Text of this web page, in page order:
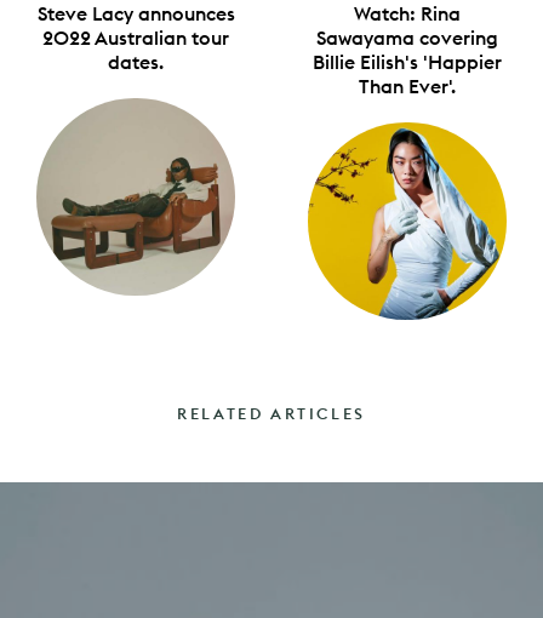
Steve Lacy announces
2022 Australian tour
dates.
Watch: Rina
Sawayama covering
Billie Eilish's 'Happier
Than Ever'.
RELATED ARTICLES